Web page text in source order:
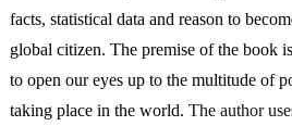
facts, statistical data and reason to
global citizen. The premise of the book
to open our eyes up to the multitude of
taking place in the world. The author